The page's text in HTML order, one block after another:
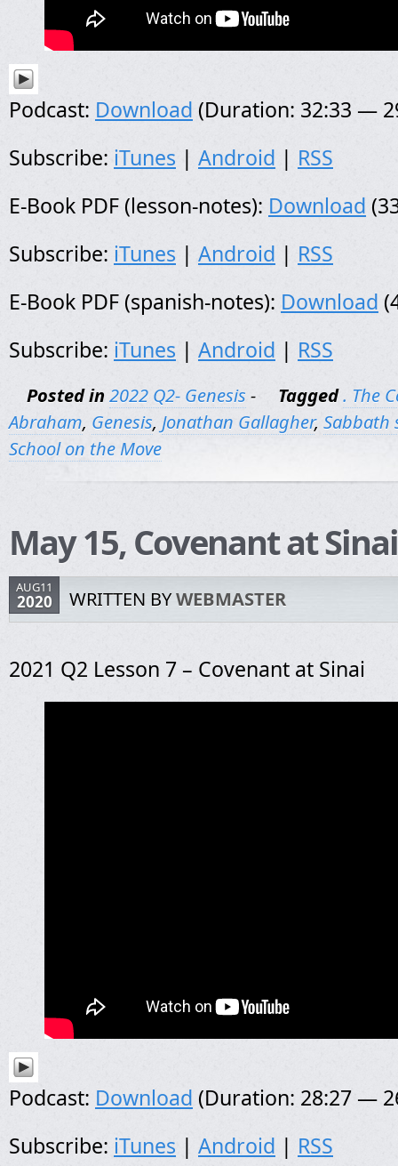
Podcast: Download (Duration: 32:33 —
Subscribe: iTunes | Android | RSS
E-Book PDF (lesson-notes): Download
Subscribe: iTunes | Android | RSS
E-Book PDF (spanish-notes): Download
Subscribe: iTunes | Android | RSS
Posted in 2022 Q2- Genesis - Tagged. The
Abraham, Genesis, Jonathan Gallagher, Sabbath
School on the Move
May 15, Covenant at Sinai
AUG11
2020 WRITTEN BYWEBMASTER
2021 Q2 Lesson 7 – Covenant at Sinai
Podcast: Download (Duration: 28:27 —
Subscribe: iTunes | Android | RSS